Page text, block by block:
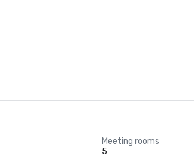
Meeting rooms
5